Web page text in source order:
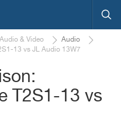
Audio & Video
Audio
13 vs JL Audio 13W7
T2S1-13 vs